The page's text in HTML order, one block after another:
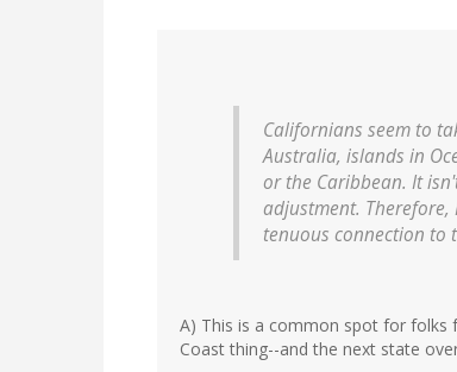
Californians seem to
Australia, islands in
or the Caribbean. It
adjustment.
tenuous connection to
A) This is a common spot for
Coast thing--and the next state